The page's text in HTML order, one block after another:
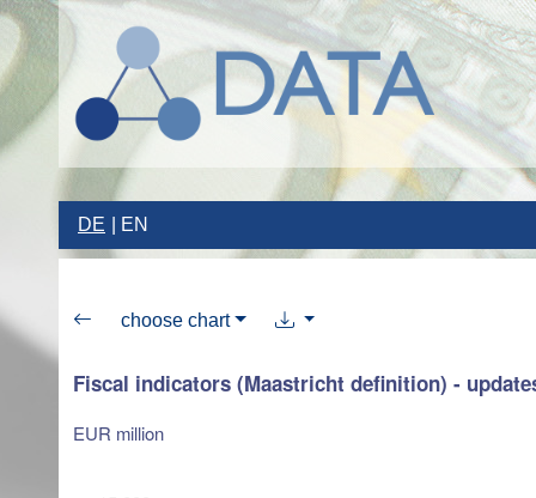
DE EN
choose chart
Fiscal indicators (Maastricht definition) -
EUR million